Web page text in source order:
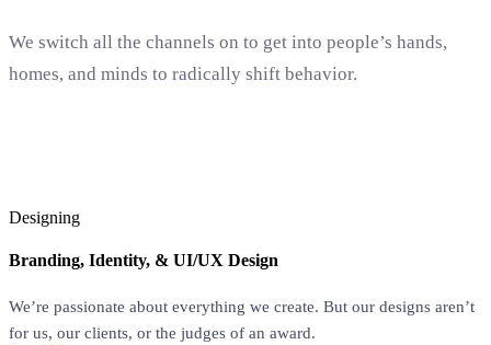
We switch all the channels on to get into people’s hands,
homes, and minds to radically shift behavior.
Designing
Branding, Identity, & UI/UX Design
We’re passionate about everything we create. But our designs aren’t
for us, our clients, or the judges of an award.